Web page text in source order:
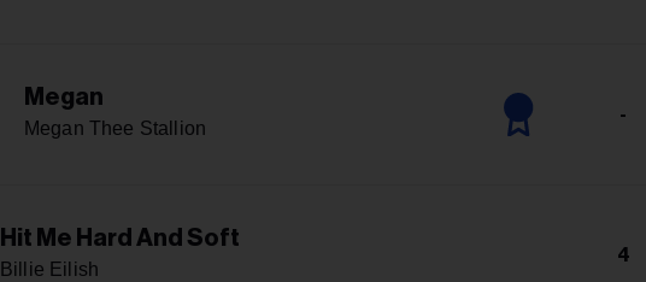
Megan
Megan Thee Stallion
-
Hit Me Hard And Soft
Billie Eilish
4